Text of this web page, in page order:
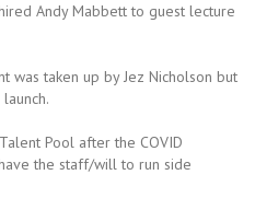
Andy Mabbett to guest lecture
was taken up by Jez Nicholson but
Pool after the COVID
the staff/will to run side